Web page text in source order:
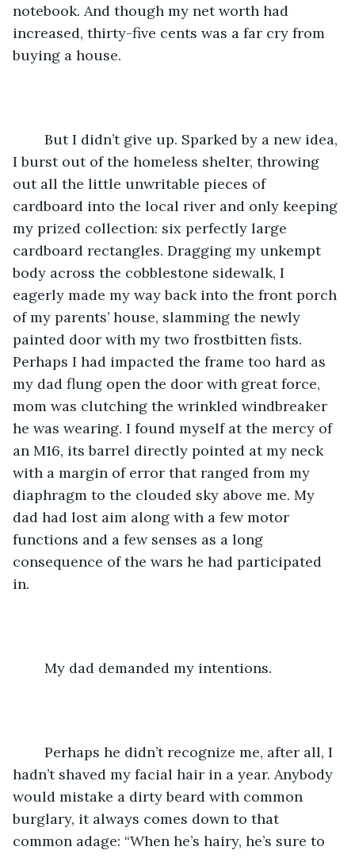
notebook. And though my net worth had
increased, thirty-five cents was a far cry from
buying a house.
I burst out of the homeless shelter, throwing
out all the little unwritable pieces of
cardboard into the local river and only keeping
my prized collection: six perfectly large
cardboard rectangles. Dragging my unkempt
body across the cobblestone sidewalk, I
eagerly made my way back into the front porch
of my parents’ house, slamming the newly
painted door with my two frostbitten fists.
Perhaps I had impacted the frame too hard as
my dad flung open the door with great force,
mom was clutching the wrinkled windbreaker
he was wearing. I found myself at the mercy of
an M16, its barrel directly pointed at my neck
with a margin of error that ranged from my
diaphragm to the clouded sky above me. My
dad had lost aim along with a few motor
functions and a few senses as a long
consequence of the wars he had participated
in.
	My dad demanded my intentions.
hadn’t shaved my facial hair in a year. Anybody
would mistake a dirty beard with common
burglary, it always comes down to that
common adage: “When he’s hairy, he’s sure to